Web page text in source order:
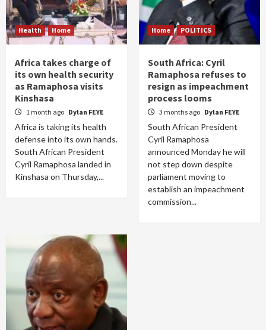
Health Home
Africa takes charge of
its own health security
as Ramaphosa visits
Kinshasa
1 month ago Dylan FEYE
Africa is taking its health
defense into its own hands.
South African President
Cyril Ramaphosa landed in
Kinshasa on Thursday,...
Home POLITICS
South Africa: Cyril
Ramaphosa refuses to
resign as impeachment
process looms
3 months ago Dylan FEYE
South African President
Cyril Ramaphosa
announced Monday he will
not step down despite
parliament moving to
establish an impeachment
commission...